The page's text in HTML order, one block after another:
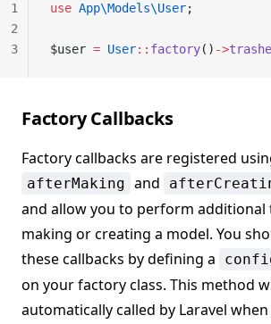
use App\Models\User;
$user = User:: factory() ->
1
2
3
Factory Callbacks
Factory callbacks are registered
afterMaking and
and allow you to perform additional
making or creating a model. You
these callbacks by defining a
on your factory class. This method
automatically called by Laravel